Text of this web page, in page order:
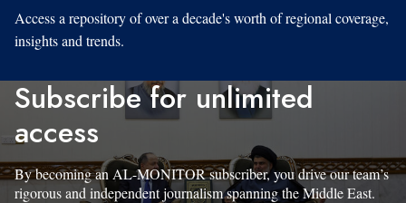
Access a repository of over a decade's worth of regional coverage,
insights and trends.
Subscribe for unlimited
access
By becoming an AL-MONITOR subscriber, you drive our team’s
rigorous and independent journalism spanning the Middle East.